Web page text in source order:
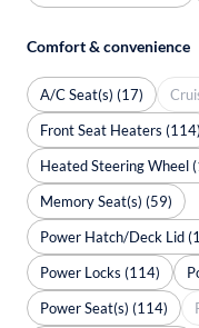
Comfort & convenience
A/C Seat(s) (17)
Front Seat Heaters (114)
Heated Steering Wheel
Memory Seat(s) (59)
Power Hatch/Deck Lid
Power Locks (114)
Power Seat(s) (114)